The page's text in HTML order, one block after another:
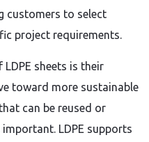
customers to select
project requirements.
sheets is their
toward more sustainable
can be reused or
LDPE supports